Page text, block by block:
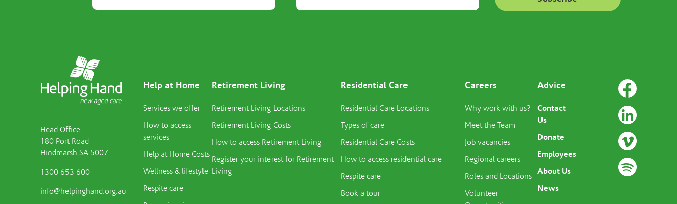
Head Office
180 Port Road
Hindmarsh SA 5007
1300 653 600
info@helpinghand.org.au
Help at Home
Services we offer
How to access
services
Help at Home Costs
Wellness & lifestyle
Respite care
Retirement Living
Retirement Living Locations
Retirement Living Costs
How to access Retirement Living
Register your interest for Retirement
Living
Residential Care
Residential Care Locations
Types of care
Residential Care Costs
How to access residential care
Respite care
Book a tour
Careers
Why work with us?
Meet the Team
Job vacancies
Regional careers
Roles and Locations
Volunteer
Advice
Contact
Us
Donate
Employees
About Us
News